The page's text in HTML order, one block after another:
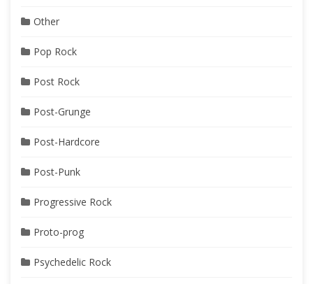
Other
Pop Rock
Post Rock
Post-Grunge
Post-Hardcore
Post-Punk
Progressive Rock
Proto-prog
Psychedelic Rock